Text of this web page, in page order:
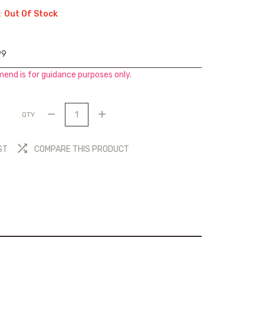
Out Of Stock
is for guidance purposes only.
QTY
COMPARE THIS PRODUCT